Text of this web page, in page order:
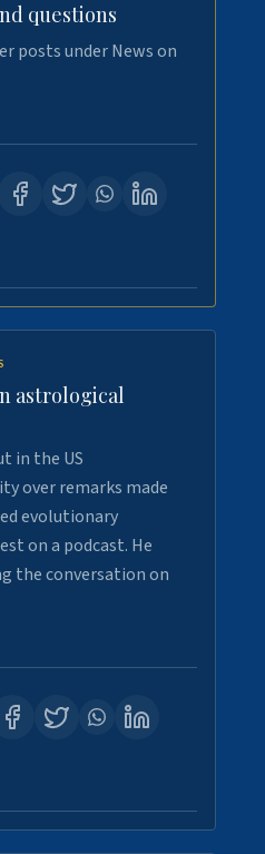
questions
posts under News on
astrological
in the US
over remarks made
evolutionary
on a podcast. He
the conversation on